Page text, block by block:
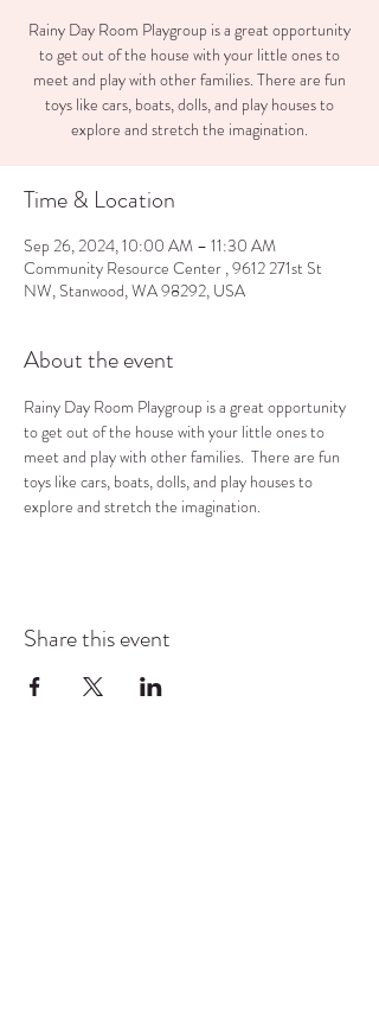
Rainy Day Room Playgroup is a great opportunity
to get out of the house with your little ones to
meet and play with other families. There are fun
toys like cars, boats, dolls, and play houses to
explore and stretch the imagination.
Time & Location
Sep 26, 2024, 10:00 AM – 11:30 AM
Community Resource Center , 9612 271st St
NW, Stanwood, WA 98292, USA
About the event
Rainy Day Room Playgroup is a great opportunity
to get out of the house with your little ones to
meet and play with other families.  There are fun
toys like cars, boats, dolls, and play houses to
explore and stretch the imagination.
Share this event